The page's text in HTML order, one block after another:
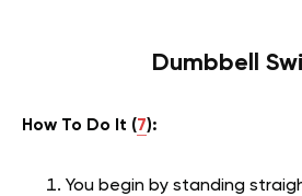
Dumbbell
How To Do It (7):
You begin by standing